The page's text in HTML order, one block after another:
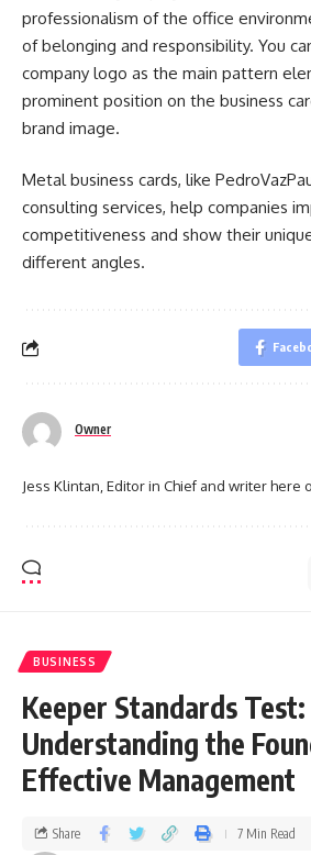
professionalism of the office
of belonging and responsibility. You
company logo as the main pattern
prominent position on the business
brand image.
Metal business cards, like
consulting services, help companies
competitiveness and show their
different angles.
Owner
Jess Klintan, Editor in Chief and writer here
BUSINESS
Keeper Standards Test:
Understanding the
Effective Management
Share 7 Min Read